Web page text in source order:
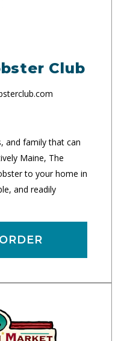
Club
and family that can
Maine, The
to your home in
and readily